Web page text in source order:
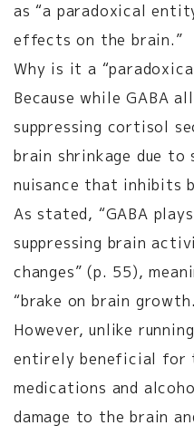
as “a paradoxical
effects on the brain.”
Why is it a
Because while GABA
suppressing cortisol
brain shrinkage due
nuisance that inhibits
As stated, “GABA
suppressing brain
changes” (p. 55),
“brake on brain
However, unlike
entirely beneficial for
medications and
damage to the brain